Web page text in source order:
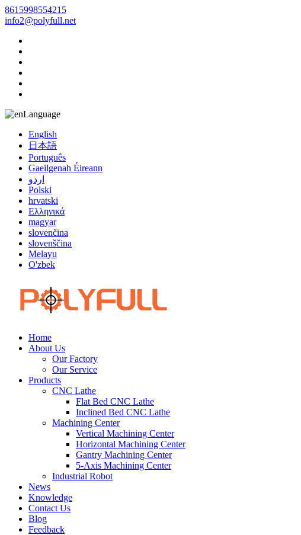
8615998554215
info2@polyfull.net
Language
English
日本語
Português
Gaeilgenah Éireann
اردو
Polski
hrvatski
Ελληνικά
magyar
slovenčina
slovenščina
Melayu
O'zbek
Home
About Us
Our Factory
Our Service
Products
CNC Lathe
Flat Bed CNC Lathe
Inclined Bed CNC Lathe
Machining Center
Vertical Machining Center
Horizontal Machining Center
Gantry Machining Center
5-Axis Machining Center
Industrial Robot
News
Knowledge
Contact Us
Blog
Feedback